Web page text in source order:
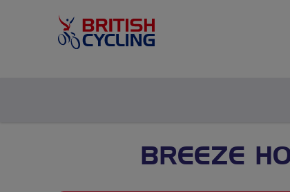
BREEZE